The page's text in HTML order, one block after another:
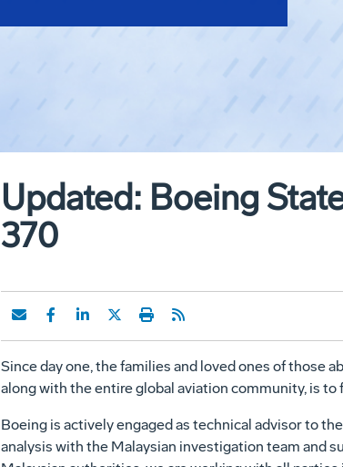
Updated: Boeing
370
Since day one, the families and loved ones of those
along with the entire global aviation community, is
Boeing is actively engaged as technical advisor to
analysis with the Malaysian investigation team and